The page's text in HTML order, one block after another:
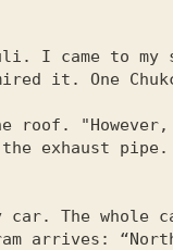
I came to my
it. One
roof. "However,
exhaust pipe.
The whole
arrives: